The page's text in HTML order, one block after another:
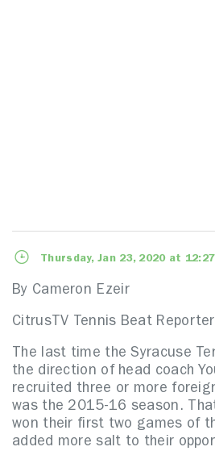
Thursday, Jan 23, 2020 at
By Cameron Ezeir
CitrusTV Tennis Beat Reporter
The last time the Syracuse
the direction of head coach
recruited three or more
was the 2015-16 season.
won their first two games of
added more salt to their